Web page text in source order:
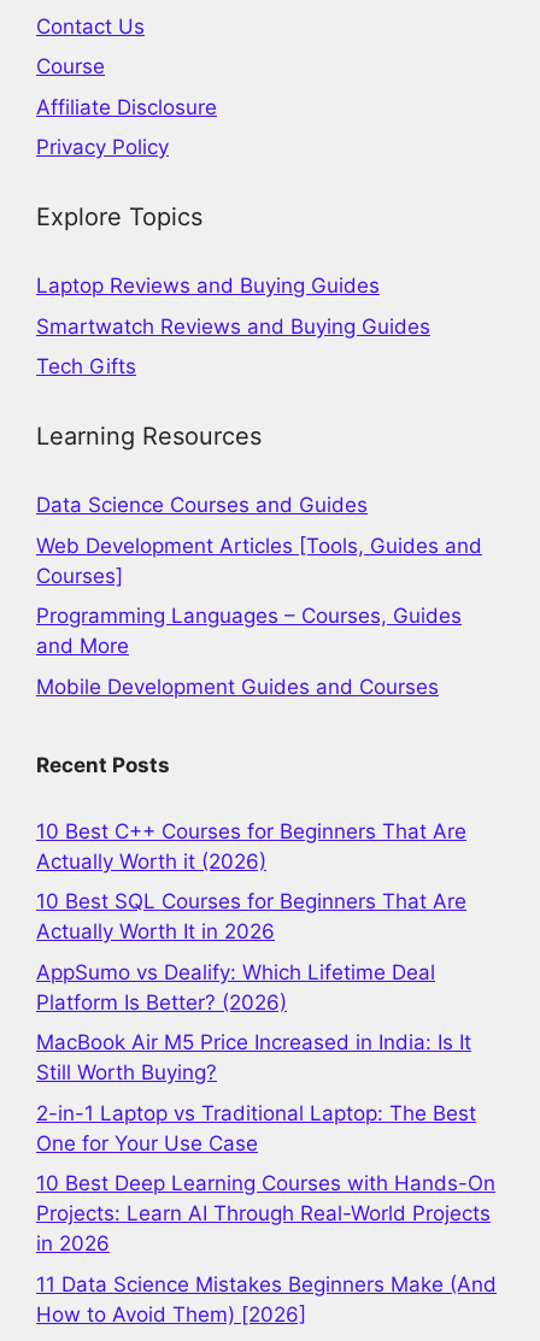
Contact Us
Course
Affiliate Disclosure
Privacy Policy
Explore Topics
Laptop Reviews and Buying Guides
Smartwatch Reviews and Buying Guides
Tech Gifts
Learning Resources
Data Science Courses and Guides
Web Development Articles [Tools, Guides and
Courses]
Programming Languages – Courses, Guides
and More
Mobile Development Guides and Courses
Recent Posts
10 Best C++ Courses for Beginners That Are
Actually Worth it (2026)
10 Best SQL Courses for Beginners That Are
Actually Worth It in 2026
AppSumo vs Dealify: Which Lifetime Deal
Platform Is Better? (2026)
MacBook Air M5 Price Increased in India: Is It
Still Worth Buying?
2-in-1 Laptop vs Traditional Laptop: The Best
One for Your Use Case
10 Best Deep Learning Courses with Hands-On
Projects: Learn AI Through Real-World Projects
in 2026
11 Data Science Mistakes Beginners Make (And
How to Avoid Them) [2026]